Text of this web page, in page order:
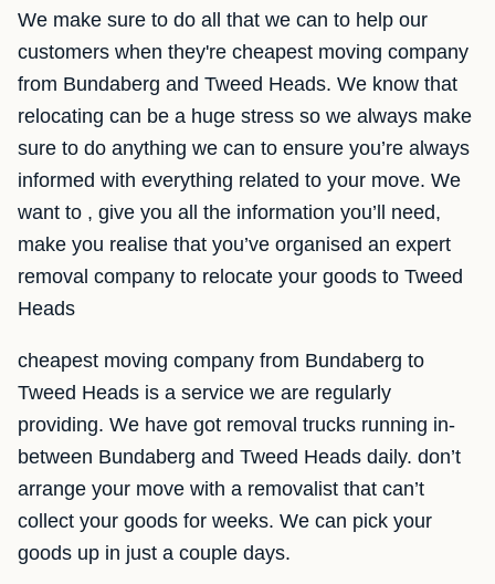
We make sure to do all that we can to help our
customers when they're cheapest moving company
from Bundaberg and Tweed Heads. We know that
relocating can be a huge stress so we always make
sure to do anything we can to ensure you’re always
informed with everything related to your move. We
want to , give you all the information you’ll need,
make you realise that you’ve organised an expert
removal company to relocate your goods to Tweed
Heads
cheapest moving company from Bundaberg to
Tweed Heads is a service we are regularly
providing. We have got removal trucks running in-
between Bundaberg and Tweed Heads daily. don’t
arrange your move with a removalist that can’t
collect your goods for weeks. We can pick your
goods up in just a couple days.